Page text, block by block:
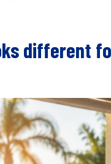
different